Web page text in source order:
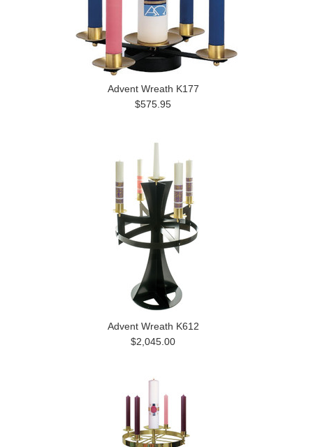
Advent Wreath K177
$575.95
Advent Wreath K612
$2,045.00